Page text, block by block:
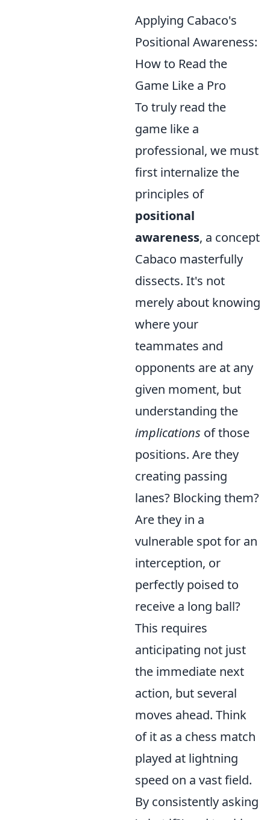
Applying Cabaco's
Positional Awareness:
How to Read the
Game Like a Pro
To truly read the
game like a
professional, we must
first internalize the
principles of
positional
awareness, a concept
Cabaco masterfully
dissects. It's not
merely about knowing
where your
teammates and
opponents are at any
given moment, but
understanding the
implications of those
positions. Are they
creating passing
lanes? Blocking them?
Are they in a
vulnerable spot for an
interception, or
perfectly poised to
receive a long ball?
This requires
anticipating not just
the immediate next
action, but several
moves ahead. Think
of it as a chess match
played at lightning
speed on a vast field.
By consistently asking